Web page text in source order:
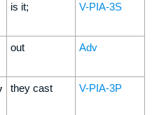
is it; V-PIA-3S
out Adv
they cast V-PIA-3P